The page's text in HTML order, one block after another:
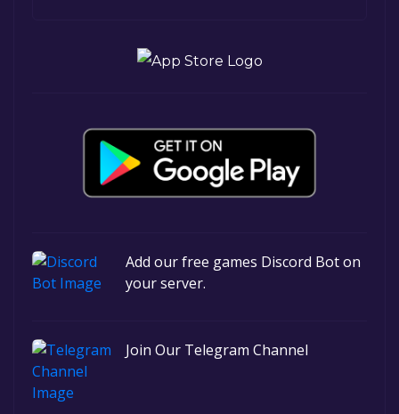
Add our free games Discord Bot on
your server.
Join Our Telegram Channel